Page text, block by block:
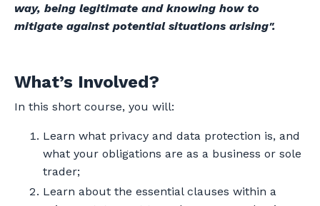
way, being legitimate and knowing how to
mitigate against potential situations arising".
What’s Involved?
In this short course, you will:
Learn what privacy and data protection is, and
what your obligations are as a business or sole
trader;
Learn about the essential clauses within a